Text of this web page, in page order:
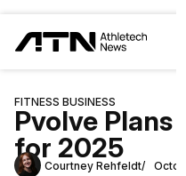
FITNESS BUSINESS
Pvolve Plans
for 2025
Courtney Rehfeldt